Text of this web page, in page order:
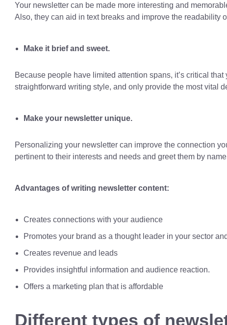
Your newsletter can be made more interesting and
Also, they can aid in text breaks and improve the readability
Make it brief and sweet.
Because people have limited attention spans, it’s critical
straightforward writing style, and only provide the most vital
Make your newsletter unique.
Personalizing your newsletter can improve the connection
pertinent to their interests and needs and greet them by
Advantages of writing newsletter content:
Creates connections with your audience
Promotes your brand as a thought leader in your sector
Creates revenue and leads
Provides insightful information and audience reaction.
Offers a marketing plan that is affordable
Different types of